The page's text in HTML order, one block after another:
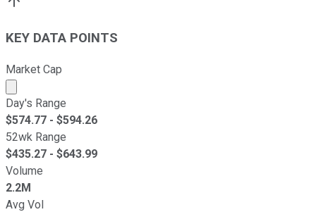
KEY DATA POINTS
Market Cap
Market cap calculated using publicly traded shares
Day's Range
$574.77 - $594.26
52wk Range
$435.27 - $643.99
Volume
2.2M
Avg Vol